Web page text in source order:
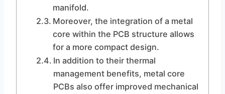
manifold.
Moreover, the integration of a metal
core within the PCB structure allows
for a more compact design.
In addition to their thermal
management benefits, metal core
PCBs also offer improved mechanical